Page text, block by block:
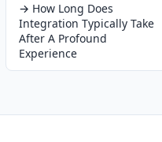
→ How Long Does
Integration Typically Take
After A Profound
Experience